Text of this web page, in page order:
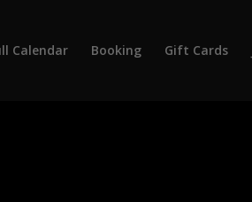
Calendar Booking Gift Cards